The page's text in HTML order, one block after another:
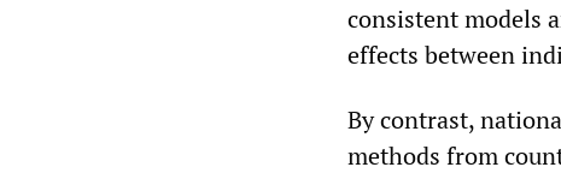
consistent models
effects between
By contrast,
methods from